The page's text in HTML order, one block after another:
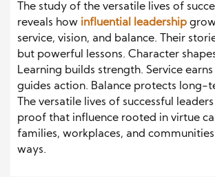
The study of the versatile lives of
reveals how influential leadership
service, vision, and balance. Their
but powerful lessons. Character
Learning builds strength. Service
guides action. Balance protects long-
The versatile lives of successful
proof that influence rooted in virtue
families, workplaces, and
ways.